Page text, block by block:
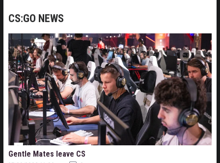
CS:GO NEWS
Gentle Mates leave CS